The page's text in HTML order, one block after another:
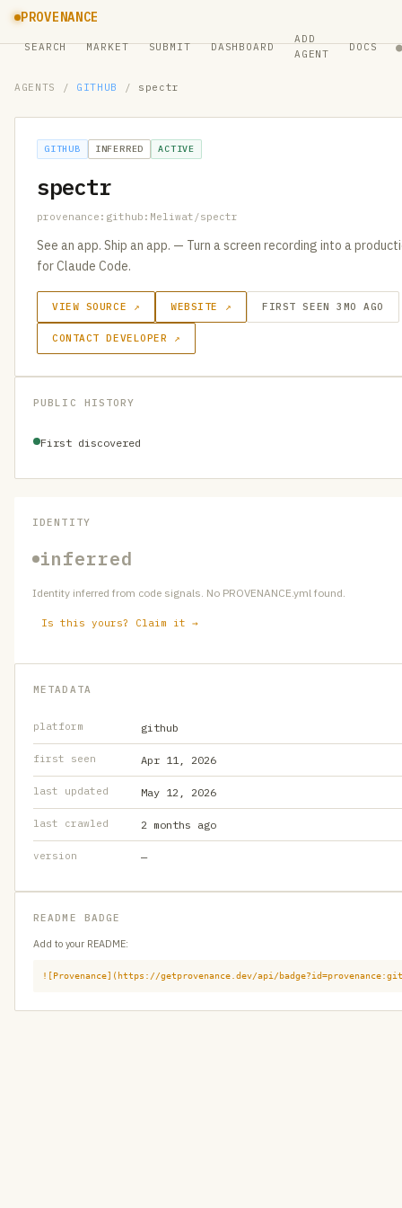
PROVENANCE
SEARCH MARKET SUBMIT DASHBOARD
ADD
AGENT
DOCS ●
AGENTS / GITHUB / spectr
GITHUB INFERRED ACTIVE
spectr
provenance:github:Meliwat/spectr
See an app. Ship an app. — Turn a screen recording into a
for Claude Code.
VIEW SOURCE ↗ WEBSITE ↗ FIRST SEEN 3MO AGO
CONTACT DEVELOPER ↗
PUBLIC HISTORY
First discovered
IDENTITY
inferred
Identity inferred from code signals. No PROVENANCE.yml found.
Is this yours? Claim it →
METADATA
platform github
first seen Apr 11, 2026
last updated May 12, 2026
last crawled 2 months ago
version —
README BADGE
Add to your README:
![Provenance](https://getprovenance.dev/api/